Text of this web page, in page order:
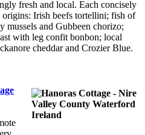
fresh and local. Each concisely
Irish beefs tortellini; fish of
mussels and Gubbeen chorizo;
with leg confit bonbon; local
cheddar and Crozier Blue.